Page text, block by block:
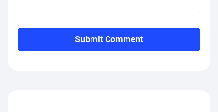
Submit Comment